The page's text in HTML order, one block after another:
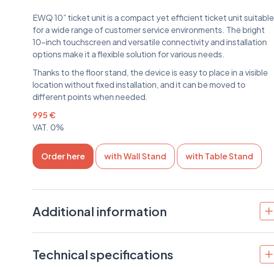
EWQ 10” ticket unit is a compact yet efficient ticket unit suitable
for a wide range of customer service environments. The bright
10-inch touchscreen and versatile connectivity and installation
options make it a flexible solution for various needs.
Thanks to the floor stand, the device is easy to place in a visible
location without fixed installation, and it can be moved to
different points when needed.
995 €
VAT. 0%
Order here with Wall Stand with Table Stand
Additional information
environments: floor stand, table stand, or wall mount available
Compact size allows installation even in smaller spaces
Technical specifications